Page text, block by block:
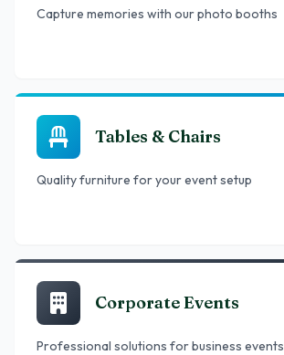
Capture memories with our photo booths
Tables & Chairs
Quality furniture for your event setup
Corporate Events
Professional solutions for business events